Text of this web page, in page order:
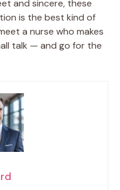
and sincere, these
is the best kind of
a nurse who makes
talk — and go for the